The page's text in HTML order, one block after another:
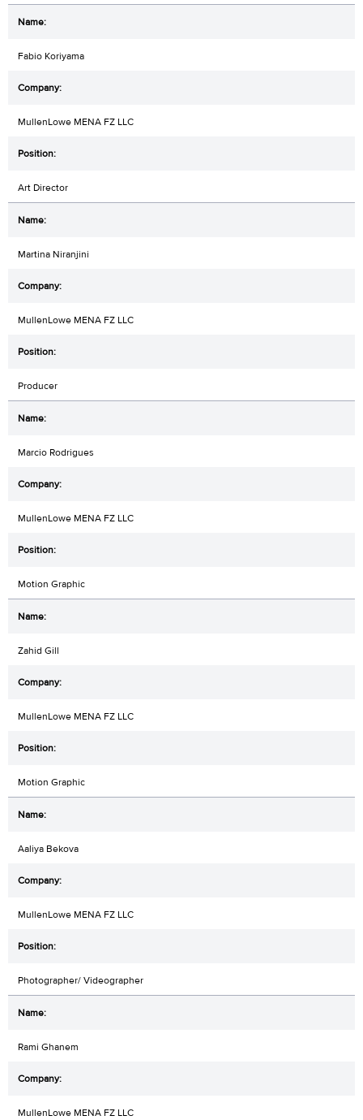
Fabio Koriyama
MullenLowe MENA FZ LLC
Art Director
Martina Niranjini
MullenLowe MENA FZ LLC
Producer
Marcio Rodrigues
MullenLowe MENA FZ LLC
Motion Graphic
Zahid Gill
MullenLowe MENA FZ LLC
Motion Graphic
Aaliya Bekova
MullenLowe MENA FZ LLC
Photographer/ Videographer
Rami Ghanem
MullenLowe MENA FZ LLC